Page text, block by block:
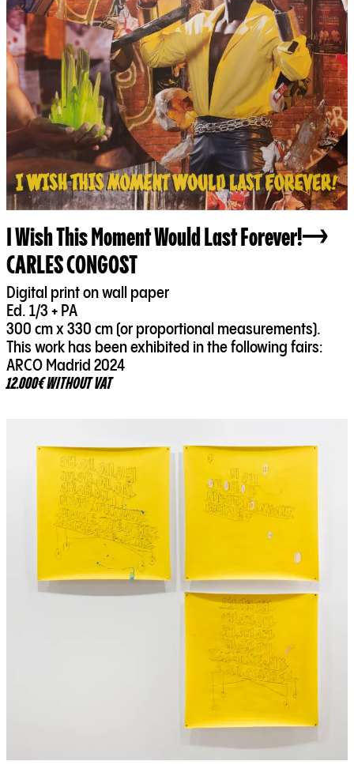
I Wish This Moment Would Last Forever!
CARLES CONGOST
Digital print on wall paper
Ed. 1/3 + PA
300 cm x 330 cm (or proportional measurements).
This work has been exhibited in the following fairs:
ARCO Madrid 2024
12.000€ WITHOUT VAT